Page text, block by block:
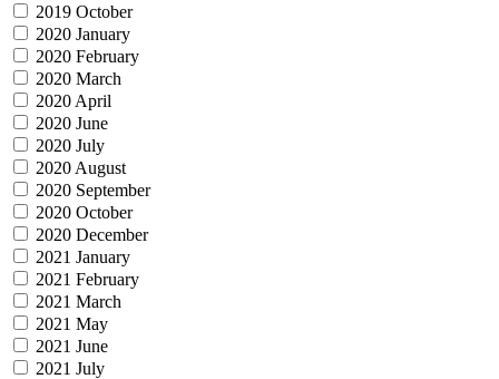
2019 October
2020 January
2020 February
2020 March
2020 April
2020 June
2020 July
2020 August
2020 September
2020 October
2020 December
2021 January
2021 February
2021 March
2021 May
2021 June
2021 July